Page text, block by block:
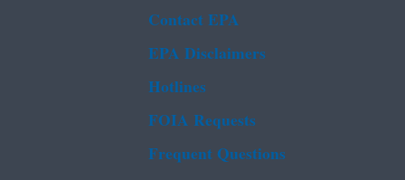
Contact EPA
EPA Disclaimers
Hotlines
FOIA Requests
Frequent Questions